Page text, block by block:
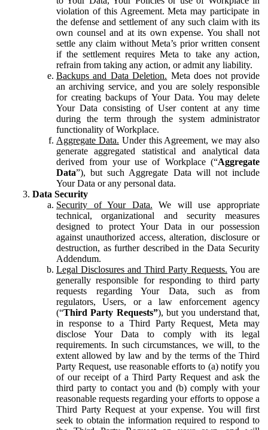
violation of this Agreement. Meta may participate in
the defense and settlement of any such claim with its
own counsel and at its own expense. You shall not
settle any claim without Meta’s prior written consent
if the settlement requires Meta to take any action,
refrain from taking any action, or admit any liability.
Backups and Data Deletion. Meta does not provide
an archiving service, and you are solely responsible
for creating backups of Your Data. You may delete
Your Data consisting of User content at any time
during the term through the system administrator
functionality of Workplace.
Aggregate Data. Under this Agreement, we may also
generate aggregated statistical and analytical data
derived from your use of Workplace (“Aggregate
Data”), but such Aggregate Data will not include
Your Data or any personal data.
Data Security
Security of Your Data. We will use appropriate
technical, organizational and security measures
designed to protect Your Data in our possession
against unauthorized access, alteration, disclosure or
destruction, as further described in the Data Security
Addendum.
Legal Disclosures and Third Party Requests. You are
generally responsible for responding to third party
requests regarding Your Data, such as from
regulators, Users, or a law enforcement agency
(“Third Party Requests”), but you understand that,
in response to a Third Party Request, Meta may
disclose Your Data to comply with its legal
requirements. In such circumstances, we will, to the
extent allowed by law and by the terms of the Third
Party Request, use reasonable efforts to (a) notify you
of our receipt of a Third Party Request and ask the
third party to contact you and (b) comply with your
reasonable requests regarding your efforts to oppose a
Third Party Request at your expense. You will first
seek to obtain the information required to respond to